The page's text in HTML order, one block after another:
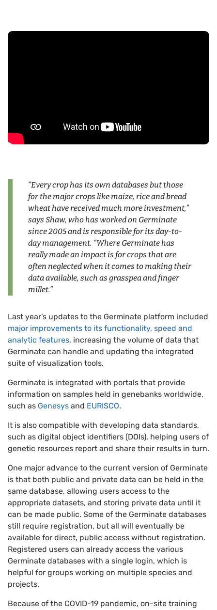
“Every crop has its own databases but those
for the major crops like maize, rice and bread
wheat have received much more investment,”
says Shaw, who has worked on Germinate
since 2005 and is responsible for its day-to-
day management. “Where Germinate has
really made an impact is for crops that are
often neglected when it comes to making their
data available, such as grasspea and finger
millet.”
Last year’s updates to the Germinate platform included
major improvements to its functionality, speed and
analytic features, increasing the volume of data that
Germinate can handle and updating the integrated
suite of visualization tools.
Germinate is integrated with portals that provide
information on samples held in genebanks worldwide,
such as Genesys and EURISCO.
It is also compatible with developing data standards,
such as digital object identifiers (DOIs), helping users of
genetic resources report and share their results in turn.
One major advance to the current version of Germinate
is that both public and private data can be held in the
same database, allowing users access to the
appropriate datasets, and storing private data until it
can be made public. Some of the Germinate databases
still require registration, but all will eventually be
available for direct, public access without registration.
Registered users can already access the various
Germinate databases with a single login, which is
helpful for groups working on multiple species and
projects.
Because of the COVID-19 pandemic, on-site training